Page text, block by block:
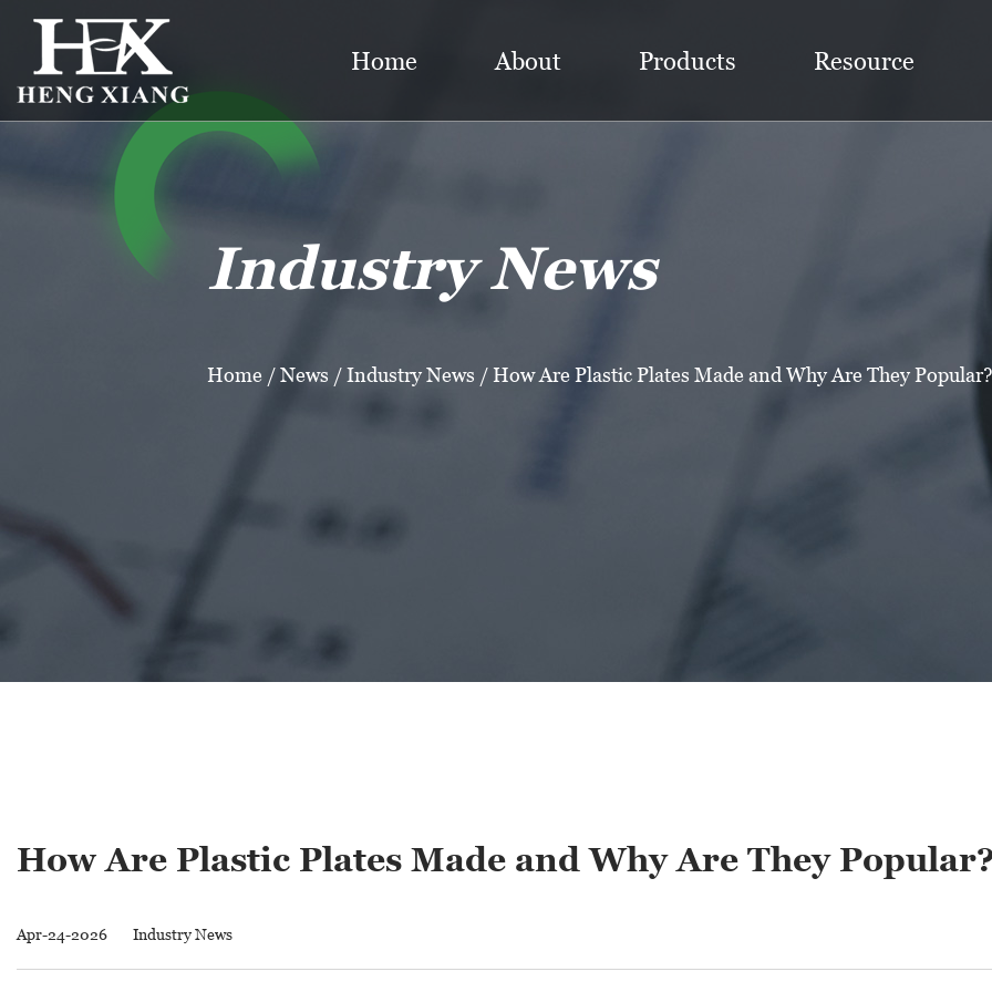
Home About Products Resource
Industry News
Home /News /Industry News /How Are Plastic Plates Made and Why Are They Popular?
How Are Plastic Plates Made and Why Are They
Apr-24-2026 Industry News